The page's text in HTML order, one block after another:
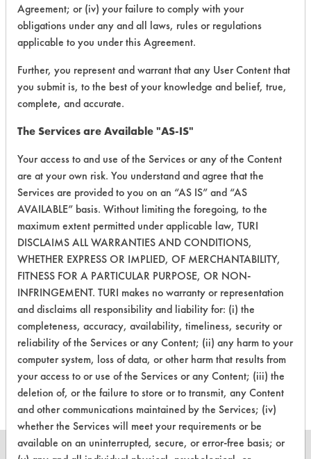
41 1 1 Adhesive
74 1 2
Cutting/Tapping
Fluids,
Lubricating/
Resins/Rosins
107 1 1
Resins/Rosins
123 1 0
153 1 69 Inks
153 1 117 Adhesive
Agreement; or (iv) your failure to comply with your
obligations under any and all laws, rules or regulations
applicable to you under this Agreement.
Further, you represent and warrant that any User Content that
you submit is, to the best of your knowledge and belief, true,
complete, and accurate.
The Services are Available "AS-IS"
Your access to and use of the Services or any of the Content
are at your own risk. You understand and agree that the
Services are provided to you on an “AS IS” and “AS
AVAILABLE” basis. Without limiting the foregoing, to the
maximum extent permitted under applicable law, TURI
DISCLAIMS ALL WARRANTIES AND CONDITIONS,
WHETHER EXPRESS OR IMPLIED, OF MERCHANTABILITY,
FITNESS FOR A PARTICULAR PURPOSE, OR NON-
INFRINGEMENT. TURI makes no warranty or representation
and disclaims all responsibility and liability for: (i) the
completeness, accuracy, availability, timeliness, security or
reliability of the Services or any Content; (ii) any harm to your
computer system, loss of data, or other harm that results from
your access to or use of the Services or any Content; (iii) the
deletion of, or the failure to store or to transmit, any Content
and other communications maintained by the Services; (iv)
whether the Services will meet your requirements or be
available on an uninterrupted, secure, or error-free basis; or